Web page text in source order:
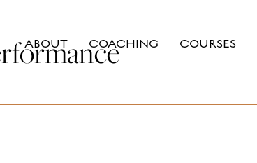
ABOUT COACHING COURSES